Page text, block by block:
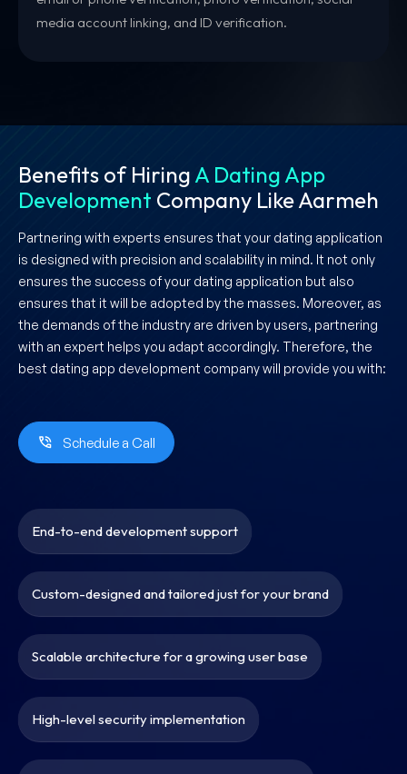
media account linking, and ID verification.
Benefits of Hiring A Dating App
Development Company Like Aarmeh
Partnering with experts ensures that your dating application
is designed with precision and scalability in mind. It not only
ensures the success of your dating application but also
ensures that it will be adopted by the masses. Moreover, as
the demands of the industry are driven by users, partnering
with an expert helps you adapt accordingly. Therefore, the
best dating app development company will provide you with:
Schedule a Call
End-to-end development support
Custom-designed and tailored just for your brand
Scalable architecture for a growing user base
High-level security implementation